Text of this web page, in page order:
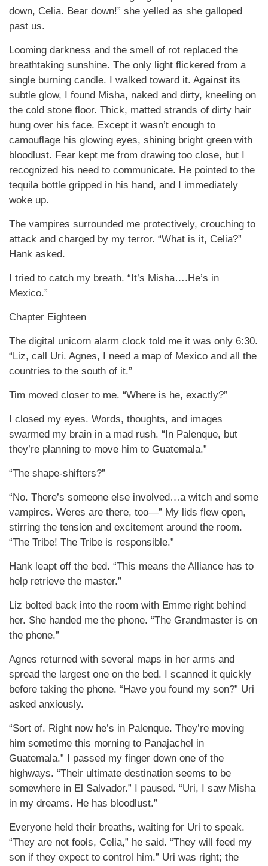
down, Celia. Bear down!” she yelled as she galloped
past us.
Looming darkness and the smell of rot replaced the
breathtaking sunshine. The only light flickered from a
single burning candle. I walked toward it. Against its
subtle glow, I found Misha, naked and dirty, kneeling on
the cold stone floor. Thick, matted strands of dirty hair
hung over his face. Except it wasn’t enough to
camouflage his glowing eyes, shining bright green with
bloodlust. Fear kept me from drawing too close, but I
recognized his need to communicate. He pointed to the
tequila bottle gripped in his hand, and I immediately
woke up.
The vampires surrounded me protectively, crouching to
attack and charged by my terror. “What is it, Celia?”
Hank asked.
I tried to catch my breath. “It’s Misha….He’s in
Mexico.”
Chapter Eighteen
The digital unicorn alarm clock told me it was only 6:30.
“Liz, call Uri. Agnes, I need a map of Mexico and all the
countries to the south of it.”
Tim moved closer to me. “Where is he, exactly?”
I closed my eyes. Words, thoughts, and images
swarmed my brain in a mad rush. “In Palenque, but
they’re planning to move him to Guatemala.”
“The shape-shifters?”
“No. There’s someone else involved…a witch and some
vampires. Weres are there, too—” My lids flew open,
stirring the tension and excitement around the room.
“The Tribe! The Tribe is responsible.”
Hank leapt off the bed. “This means the Alliance has to
help retrieve the master.”
Liz bolted back into the room with Emme right behind
her. She handed me the phone. “The Grandmaster is on
the phone.”
Agnes returned with several maps in her arms and
spread the largest one on the bed. I scanned it quickly
before taking the phone. “Have you found my son?” Uri
asked anxiously.
“Sort of. Right now he’s in Palenque. They’re moving
him sometime this morning to Panajachel in
Guatemala.” I passed my finger down one of the
highways. “Their ultimate destination seems to be
somewhere in El Salvador.” I paused. “Uri, I saw Misha
in my dreams. He has bloodlust.”
Everyone held their breaths, waiting for Uri to speak.
“They are not fools, Celia,” he said. “They will feed my
son if they expect to control him.” Uri was right; the